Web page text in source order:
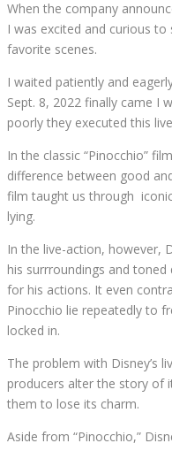
When the company
I was excited and curious
favorite scenes.
I waited patiently and
Sept. 8, 2022 finally came I
poorly they executed this
In the classic “Pinocchio”
difference between good
film taught us through
lying.
In the live-action, however,
his surrroundings and
for his actions. It even
Pinocchio lie repeatedly to
locked in.
The problem with Disney’s
producers alter the story of
them to lose its charm.
Aside from “Pinocchio,”